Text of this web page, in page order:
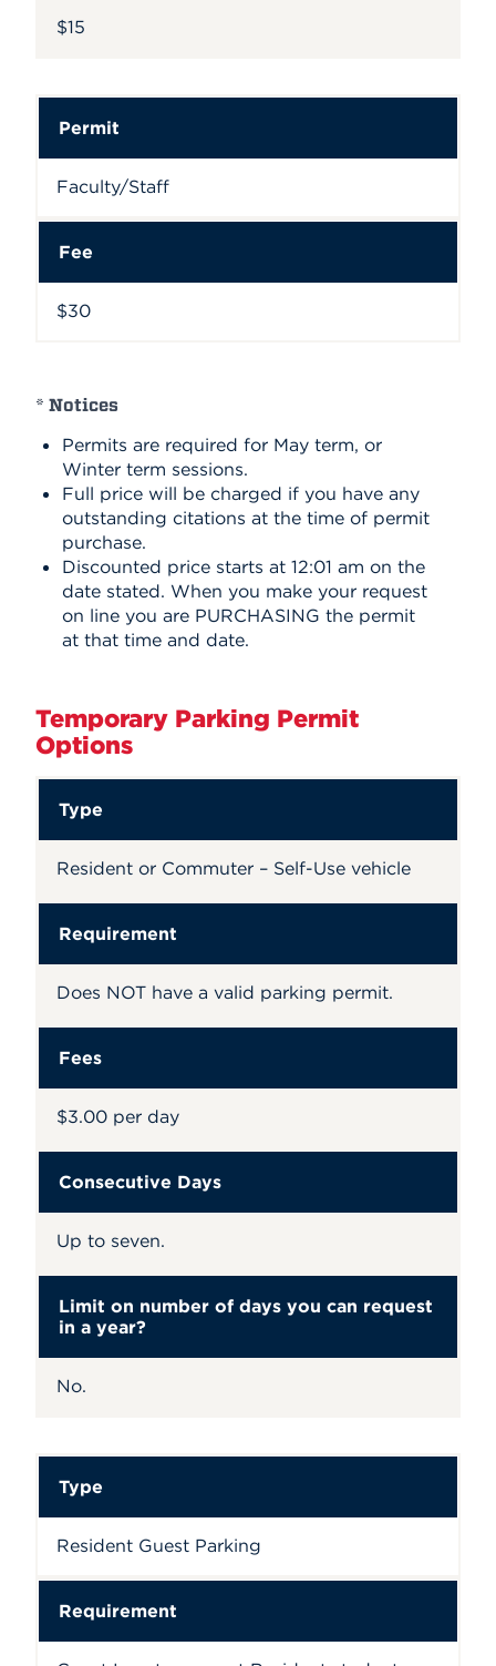
$15
Permit
Faculty/Staff
Fee
$30
* Notices
Permits are required for May term, or
Winter term sessions.
Full price will be charged if you have any
outstanding citations at the time of permit
purchase.
Discounted price starts at 12:01 am on the
date stated. When you make your request
on line you are PURCHASING the permit
at that time and date.
Temporary Parking Permit
Options
Type
Resident or Commuter – Self-Use vehicle
Requirement
Does NOT have a valid parking permit.
Fees
$3.00 per day
Consecutive Days
Up to seven.
Limit on number of days you can request
in a year?
No.
Type
Resident Guest Parking
Requirement